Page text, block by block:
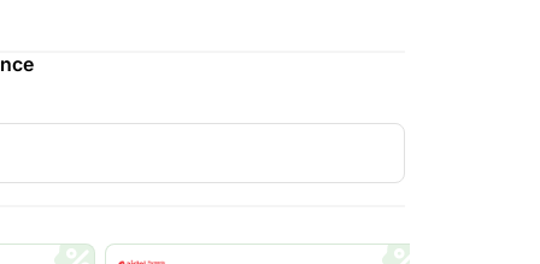
Gift Hampers Singapore
Kuwait
Cakes